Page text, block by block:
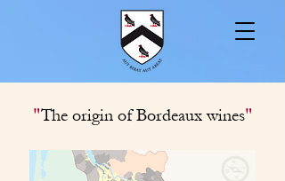
"The origin of Bordeaux wines"